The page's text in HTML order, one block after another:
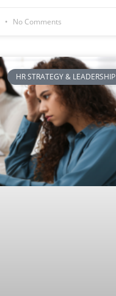
No Comments
HR STRATEGY & LEADERSHIP